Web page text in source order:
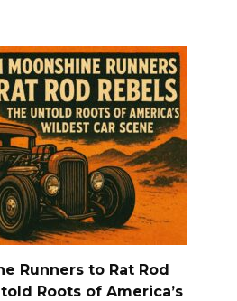
Runners to Rat Rod
Roots of America’s